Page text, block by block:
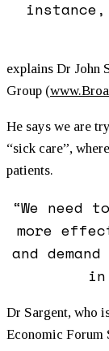
explains Dr John
Group (
He says we are
“sick care”,
patients.
“We need
more
and
in
Dr Sargent, who
Economic Forum